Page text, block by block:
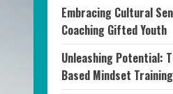
Embracing Cultural
Coaching Gifted Youth
Unleashing Potential:
Based Mindset